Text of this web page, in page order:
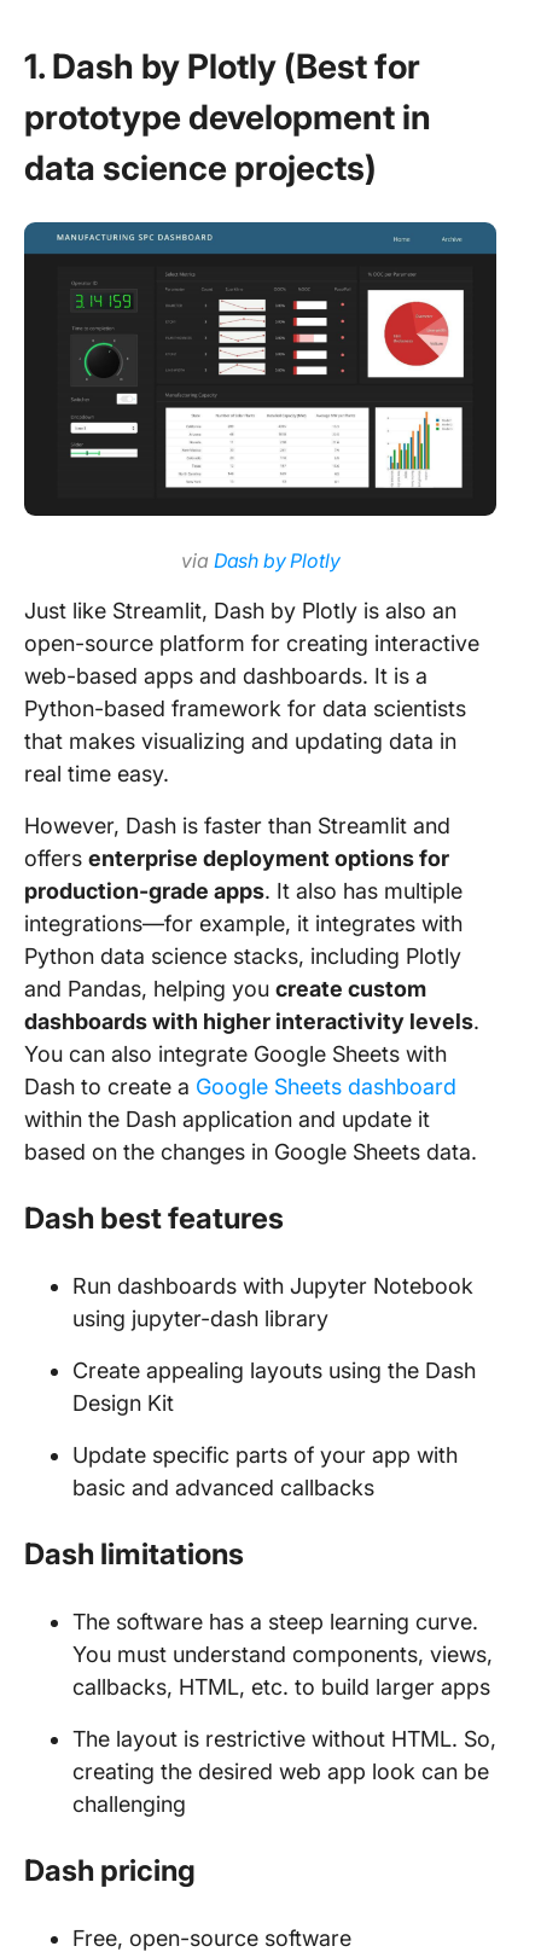
1. Dash by Plotly (Best for
prototype development in
data science projects)
via Dash by Plotly
Just like Streamlit, Dash by Plotly is also an
open-source platform for creating interactive
web-based apps and dashboards. It is a
Python-based framework for data scientists
that makes visualizing and updating data in
real time easy.
However, Dash is faster than Streamlit and
offers enterprise deployment options for
production-grade apps. It also has multiple
integrations—for example, it integrates with
Python data science stacks, including Plotly
and Pandas, helping you create custom
dashboards with higher interactivity levels.
You can also integrate Google Sheets with
Dash to create a Google Sheets dashboard
within the Dash application and update it
based on the changes in Google Sheets data.
Dash best features
Run dashboards with Jupyter Notebook
using jupyter-dash library
Create appealing layouts using the Dash
Design Kit
Update specific parts of your app with
basic and advanced callbacks
Dash limitations
The software has a steep learning curve.
You must understand components, views,
callbacks, HTML, etc. to build larger apps
The layout is restrictive without HTML. So,
creating the desired web app look can be
challenging
Dash pricing
Free, open-source software